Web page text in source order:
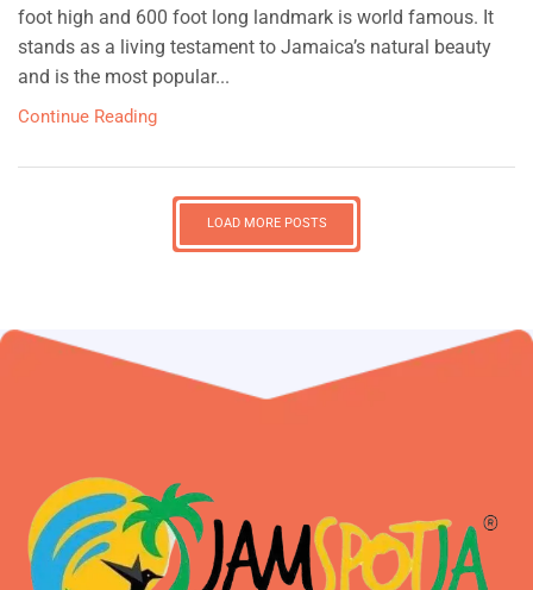
foot high and 600 foot long landmark is world famous. It
stands as a living testament to Jamaica’s natural beauty
and is the most popular...
Continue Reading
LOAD MORE POSTS